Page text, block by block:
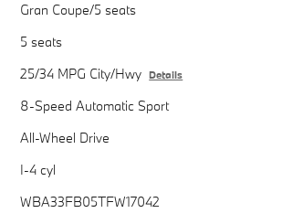
Gran Coupe/5 seats
5 seats
25/34 MPG City/Hwy Details
8-Speed Automatic Sport
All-Wheel Drive
I-4 cyl
WBA33FB05TFW17042